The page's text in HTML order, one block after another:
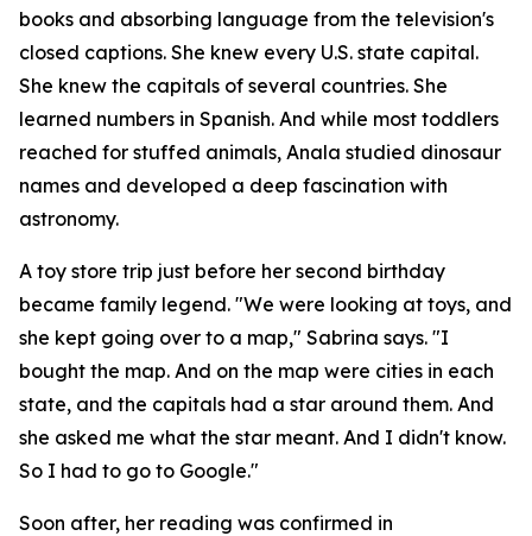
books and absorbing language from the television's
closed captions. She knew every U.S. state capital.
She knew the capitals of several countries. She
learned numbers in Spanish. And while most toddlers
reached for stuffed animals, Anala studied dinosaur
names and developed a deep fascination with
astronomy.
A toy store trip just before her second birthday
became family legend. "We were looking at toys, and
she kept going over to a map," Sabrina says. "I
bought the map. And on the map were cities in each
state, and the capitals had a star around them. And
she asked me what the star meant. And I didn't know.
So I had to go to Google."
Soon after, her reading was confirmed in